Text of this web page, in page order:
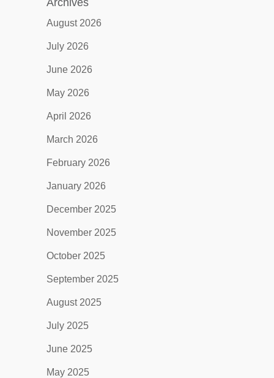
Archives
August 2026
July 2026
June 2026
May 2026
April 2026
March 2026
February 2026
January 2026
December 2025
November 2025
October 2025
September 2025
August 2025
July 2025
June 2025
May 2025